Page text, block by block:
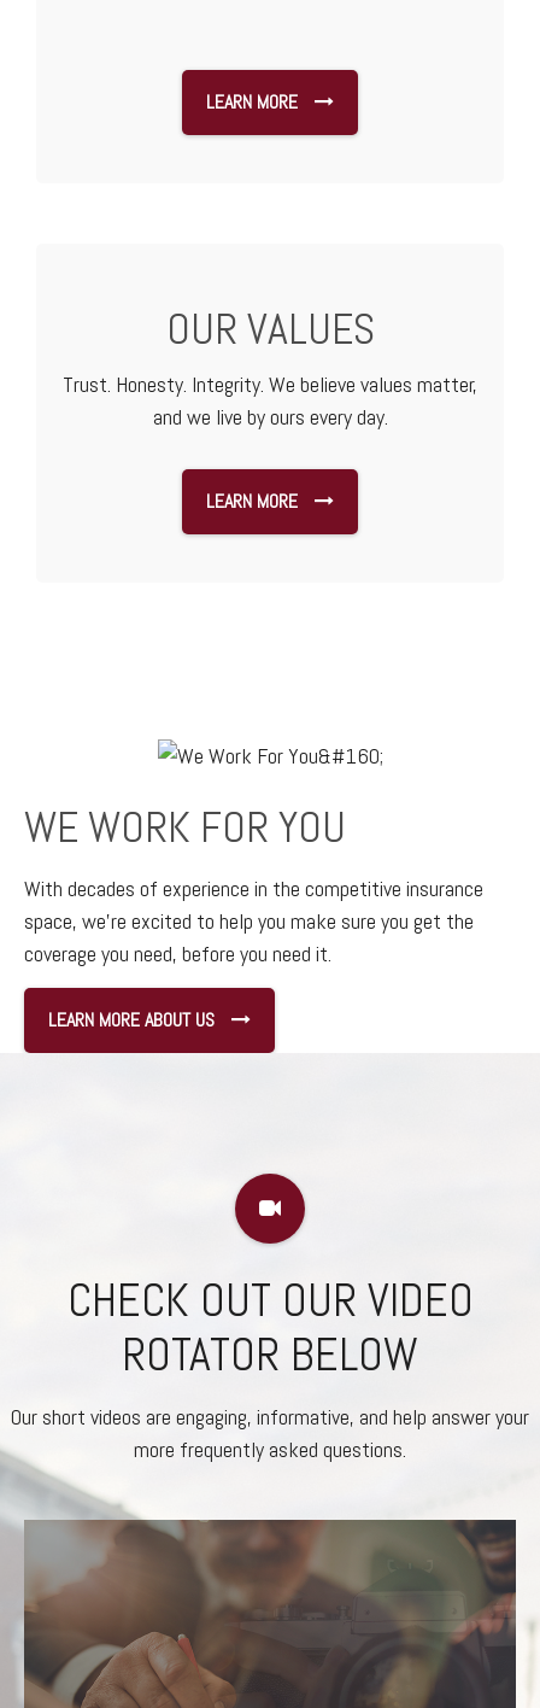
LEARN MORE
OUR VALUES
Trust. Honesty. Integrity. We believe values matter,
and we live by ours every day.
LEARN MORE
WE WORK FOR YOU
With decades of experience in the competitive insurance
space, we’re excited to help you make sure you get the
coverage you need, before you need it.
LEARN MORE ABOUT US
CHECK OUT OUR VIDEO
ROTATOR BELOW
Our short videos are engaging, informative, and help answer your
more frequently asked questions.